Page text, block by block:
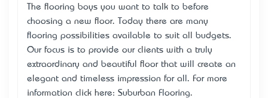
The flooring boys you want to talk to before
choosing a new floor. Today there are many
flooring possibilities available to suit all budgets.
Our focus is to provide our clients with a truly
extraordinary and beautiful floor that will create an
elegant and timeless impression for all.​ For more
information click here: Suburban Flooring.